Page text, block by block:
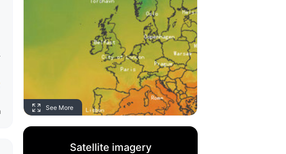
See More
Satellite imagery